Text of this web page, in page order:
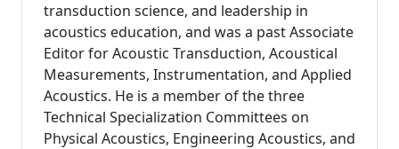
transduction science, and leadership in
acoustics education, and was a past Associate
Editor for Acoustic Transduction, Acoustical
Measurements, Instrumentation, and Applied
Acoustics. He is a member of the three
Technical Specialization Committees on
Physical Acoustics, Engineering Acoustics, and